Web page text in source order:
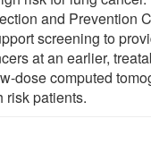
and Prevention
screening to
at an earlier,
dose computed
risk patients.